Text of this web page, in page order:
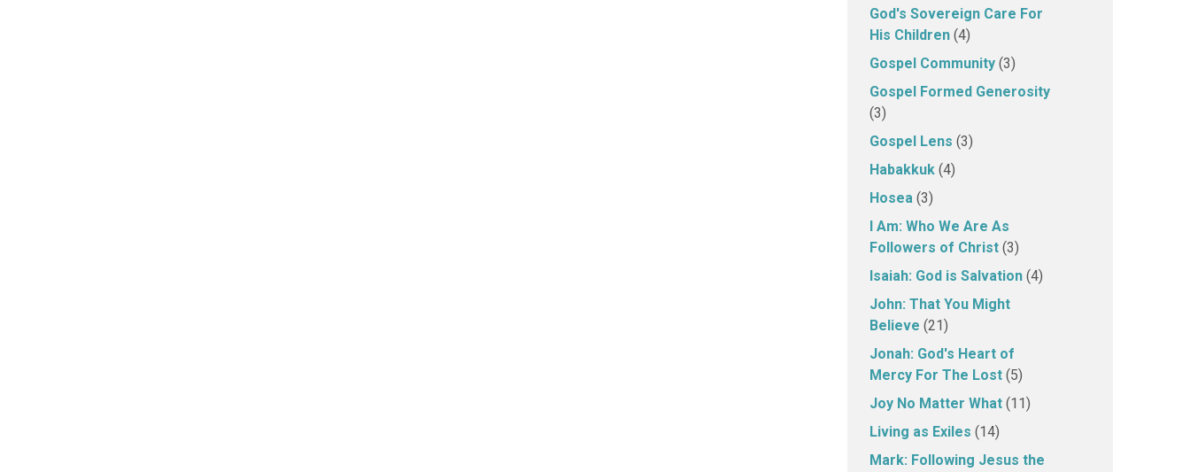
God's Sovereign Care For
His Children (4)
Gospel Community (3)
Gospel Formed Generosity
(3)
Gospel Lens (3)
Habakkuk (4)
Hosea (3)
I Am: Who We Are As
Followers of Christ (3)
Isaiah: God is Salvation (4)
John: That You Might
Believe (21)
Jonah: God's Heart of
Mercy For The Lost (5)
Joy No Matter What (11)
Living as Exiles (14)
Mark: Following Jesus the